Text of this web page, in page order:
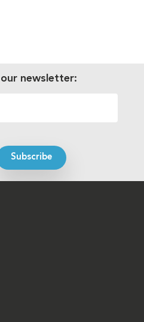
newsletter: